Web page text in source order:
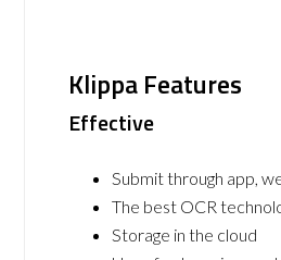
Klippa Features
Effective
Submit through app,
The best OCR
Storage in the cloud